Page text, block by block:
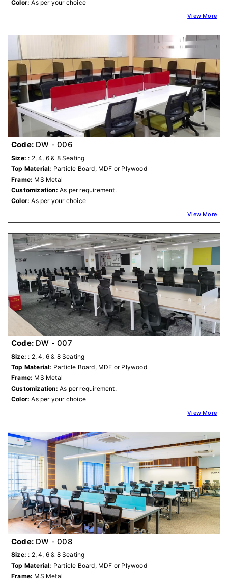
Color: As per your choice
View More
Code: DW - 006
Size: : 2, 4, 6 & 8 Seating
Top Material: Particle Board, MDF or Plywood
Frame: MS Metal
Customization: As per requirement.
Color: As per your choice
View More
Code: DW - 007
Size: : 2, 4, 6 & 8 Seating
Top Material: Particle Board, MDF or Plywood
Frame: MS Metal
Customization: As per requirement.
Color: As per your choice
View More
Code: DW - 008
Size: : 2, 4, 6 & 8 Seating
Top Material: Particle Board, MDF or Plywood
Frame: MS Metal